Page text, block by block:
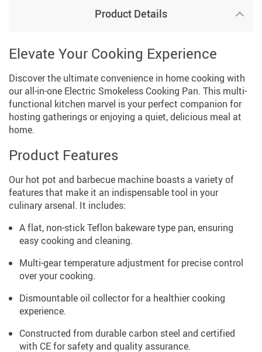
Product Details
Elevate Your Cooking Experience
Discover the ultimate convenience in home cooking with
our all-in-one Electric Smokeless Cooking Pan. This multi-
functional kitchen marvel is your perfect companion for
hosting gatherings or enjoying a quiet, delicious meal at
home.
Product Features
Our hot pot and barbecue machine boasts a variety of
features that make it an indispensable tool in your
culinary arsenal. It includes:
A flat, non-stick Teflon bakeware type pan, ensuring
easy cooking and cleaning.
Multi-gear temperature adjustment for precise control
over your cooking.
Dismountable oil collector for a healthier cooking
experience.
Constructed from durable carbon steel and certified
with CE for safety and quality assurance.